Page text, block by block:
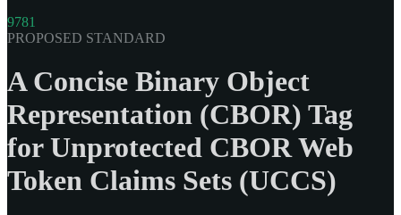
9781
PROPOSED STANDARD
A Concise Binary Object
Representation (CBOR) Tag
for Unprotected CBOR Web
Token Claims Sets (UCCS)